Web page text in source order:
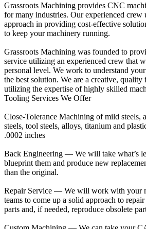
Grassroots Machining provides CNC
for many industries. Our experienced crew
approach in providing cost-effective
to keep your machinery running.
Grassroots Machining was founded to
service utilizing an experienced crew that
personal level. We work to understand
the best solution. We are a creative, quality
utilizing the expertise of highly skilled
Tooling Services We Offer
Close-Tolerance Machining of mild steels,
steels, tool steels, alloys, titanium and
.0002 inches
Back Engineering — We will take what’s
blueprint them and produce new
than the original.
Repair Service — We will work with your
teams to come up a solid approach to
parts and, if needed, reproduce obsolete